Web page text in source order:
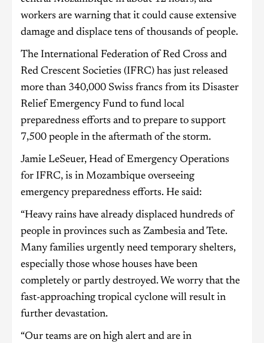
workers are warning that it could cause extensive
damage and displace tens of thousands of people.
The International Federation of Red Cross and
Red Crescent Societies (IFRC) has just released
more than 340,000 Swiss francs from its Disaster
Relief Emergency Fund to fund local
preparedness efforts and to prepare to support
7,500 people in the aftermath of the storm.
Jamie LeSeuer, Head of Emergency Operations
for IFRC, is in Mozambique overseeing
emergency preparedness efforts. He said:
“Heavy rains have already displaced hundreds of
people in provinces such as Zambesia and Tete.
Many families urgently need temporary shelters,
especially those whose houses have been
completely or partly destroyed. We worry that the
fast-approaching tropical cyclone will result in
further devastation.
“Our teams are on high alert and are in